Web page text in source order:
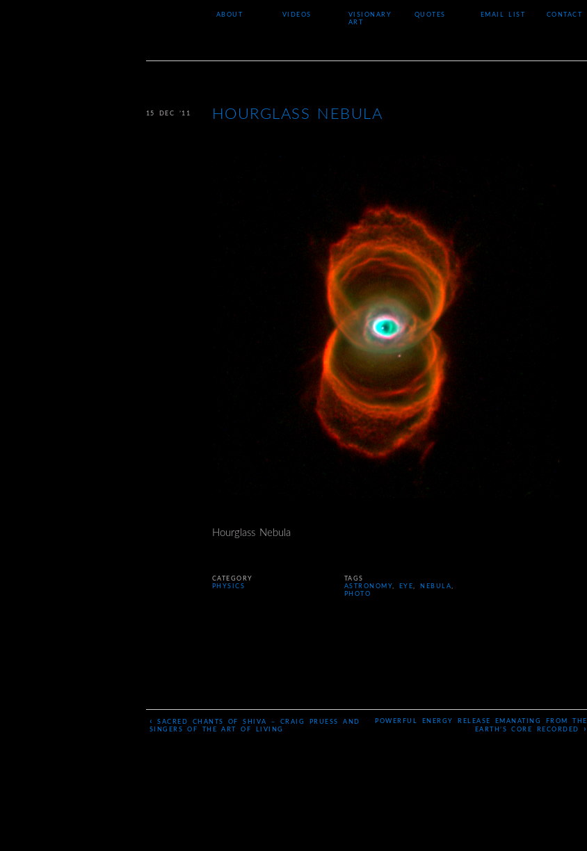
ABOUT VIDEOS
VISIONARY
ART
QUOTES EMAIL LIST CONTACT
HOURGLASS NEBULA
15 DEC ’11
Hourglass Nebula
CATEGORY
PHYSICS
TAGS
ASTRONOMY, EYE, NEBULA,
PHOTO
‹
SACRED CHANTS OF SHIVA – CRAIG PRUESS AND
SINGERS OF THE ART OF LIVING
POWERFUL ENERGY RELEASE EMANATING FROM THE
EARTH’S CORE RECORDED
›